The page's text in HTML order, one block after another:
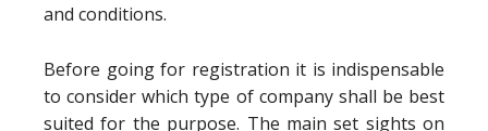
and conditions.
Before going for registration it is indispensable
to consider which type of company shall be best
suited for the purpose. The main set sights on